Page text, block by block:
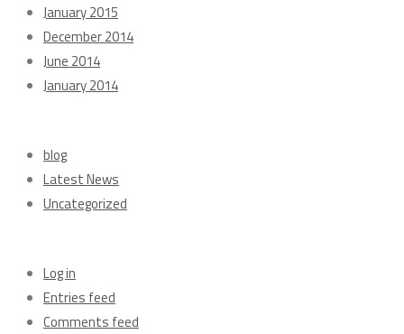
January 2015
December 2014
June 2014
January 2014
blog
Latest News
Uncategorized
Log in
Entries feed
Comments feed